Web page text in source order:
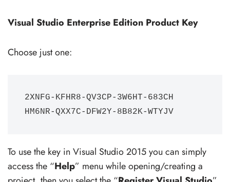
Visual Studio Enterprise Edition Product Key
Choose just one:
2XNFG-KFHR8-QV3CP-3W6HT-683CH
HM6NR-QXX7C-DFW2Y-8B82K-WTYJV
To use the key in Visual Studio 2015 you can simply
access the “Help” menu while opening/creating a